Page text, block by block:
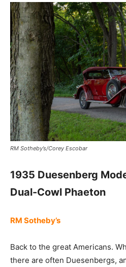
RM Sotheby’s/Corey Escobar
1935 Duesenberg
Dual-Cowl Phaeton
RM Sotheby’s
Back to the great Americans.
there are often Duesenbergs,